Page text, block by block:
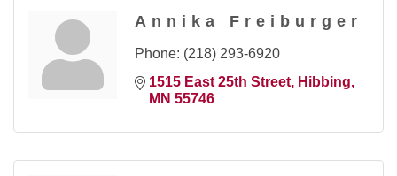
Annika Freiburger
Phone: (218) 293-6920
1515 East 25th Street
Hibbing
MN 55746